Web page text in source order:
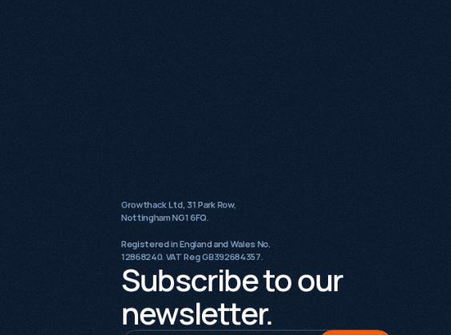
Growthack Ltd, 31 Park Row,
Nottingham NG1 6FQ.
Registered in England and Wales No.
12868240. VAT Reg GB392684357.
Subscribe to our
newsletter.